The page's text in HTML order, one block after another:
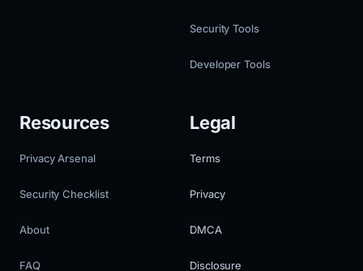
Security Tools
Developer Tools
Resources
Privacy Arsenal
Security Checklist
About
FAQ
Legal
Terms
Privacy
DMCA
Disclosure